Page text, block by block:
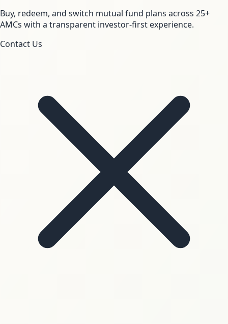
Buy, redeem, and switch mutual fund plans across 25+
AMCs with a transparent investor-first experience.
Contact Us